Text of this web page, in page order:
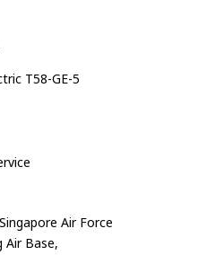
T58-GE-5
Air Force
Air Base,